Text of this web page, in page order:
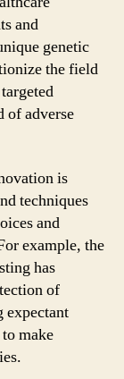
and
genetic
the field
of adverse
is
techniques
and
example, the
has
of
expectant
make